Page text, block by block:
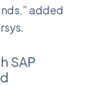
added
SAP